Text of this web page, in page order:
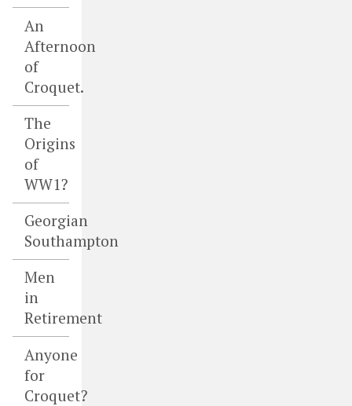
An
Afternoon
of
Croquet.
The
Origins
of
WW1?
Georgian
Southampton
Men
in
Retirement
Anyone
for
Croquet?